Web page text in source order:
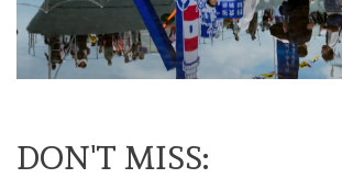
DON'T MISS: